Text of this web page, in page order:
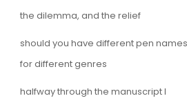
the dilemma, and the relief
should you have different pen names
for different genres
halfway through the manuscript I